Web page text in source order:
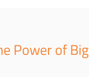
Power of Big